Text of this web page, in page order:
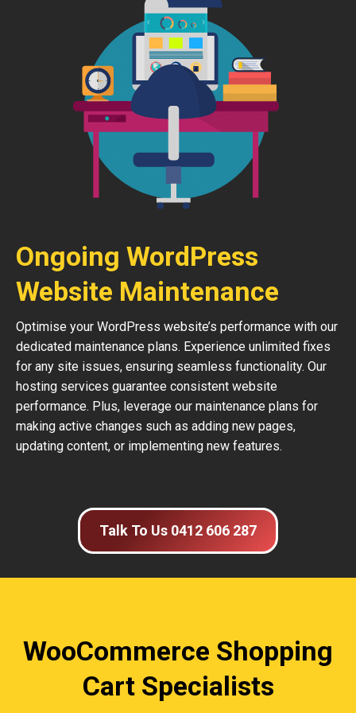
Ongoing WordPress
Website Maintenance
Optimise your WordPress website’s performance with our
dedicated maintenance plans. Experience unlimited fixes
for any site issues, ensuring seamless functionality. Our
hosting services guarantee consistent website
performance. Plus, leverage our maintenance plans for
making active changes such as adding new pages,
updating content, or implementing new features.
Talk To Us 0412 606 287
WooCommerce Shopping
Cart Specialists